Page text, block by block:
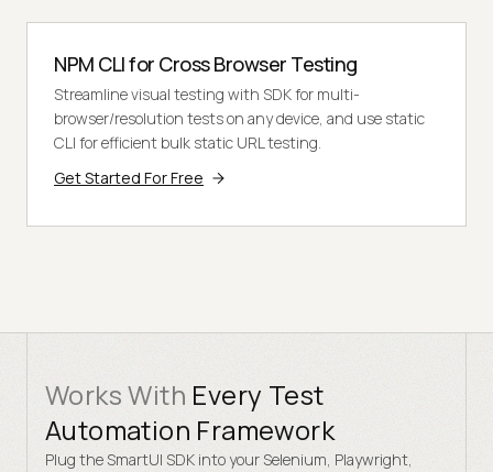
NPM CLI for Cross Browser Testing
Streamline visual testing with SDK for multi-
browser/resolution tests on any device, and use static
CLI for efficient bulk static URL testing.
Get Started For Free
Works With Every Test
Automation Framework
Plug the SmartUI SDK into your Selenium, Playwright,